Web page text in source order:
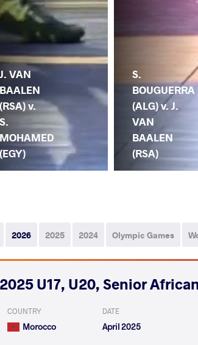
J. VAN
BAALEN
(RSA) v.
S.
MOHAMED
(EGY)
S.
BOUGUERRA
(ALG) v. J.
VAN
BAALEN
(RSA)
2026 2025 2024 Olympic Games
2025 U17, U20, Senior
COUNTRY
Morocco
DATE
April 2025